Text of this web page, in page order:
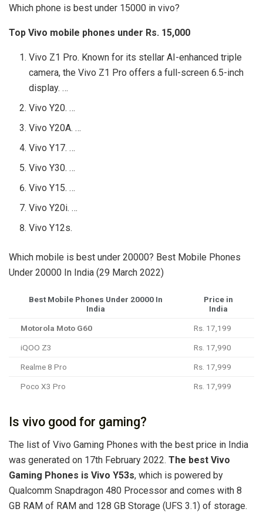
Which phone is best under 15000 in vivo?
Top Vivo mobile phones under Rs. 15,000
Vivo Z1 Pro. Known for its stellar AI-enhanced triple
camera, the Vivo Z1 Pro offers a full-screen 6.5-inch
display. …
Vivo Y20. …
Vivo Y20A. …
Vivo Y17. …
Vivo Y30. …
Vivo Y15. …
Vivo Y20i. …
Vivo Y12s.
Which mobile is best under 20000? Best Mobile Phones
Under 20000 In India (29 March 2022)
Best Mobile Phones Under 20000 In
India
Price in
India
Motorola Moto G60 Rs. 17,199
iQOO Z3 Rs. 17,990
Realme 8 Pro Rs. 17,999
Poco X3 Pro Rs. 17,999
Is vivo good for gaming?
The list of Vivo Gaming Phones with the best price in India
was generated on 17th February 2022. The best Vivo
Gaming Phones is Vivo Y53s, which is powered by
Qualcomm Snapdragon 480 Processor and comes with 8
GB RAM of RAM and 128 GB Storage (UFS 3.1) of storage.